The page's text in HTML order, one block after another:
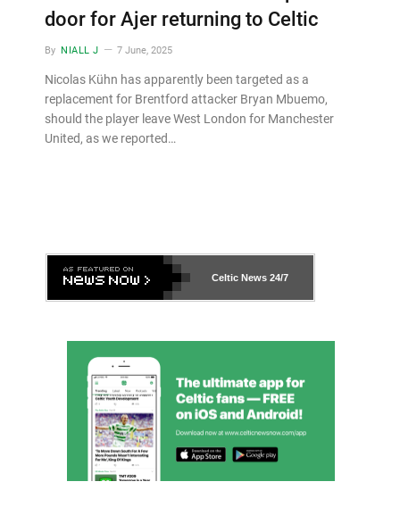
door for Ajer returning to Celtic
By NIALL J 7 June, 2025
Nicolas Kühn has apparently been targeted as a
replacement for Brentford attacker Bryan Mbuemo,
should the player leave West London for Manchester
United, as we reported…
Celtic News 24/7